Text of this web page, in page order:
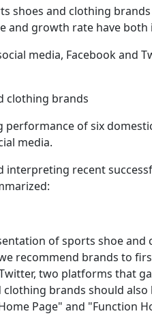
shoes and clothing
growth rate have both
media, Facebook and
clothing brands
of six
media.
recent
of sports shoe
recommend brands to
two platforms that
brands should
Page" and "Function